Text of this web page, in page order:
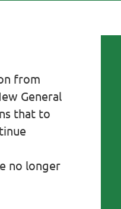
from
General
that to
no longer